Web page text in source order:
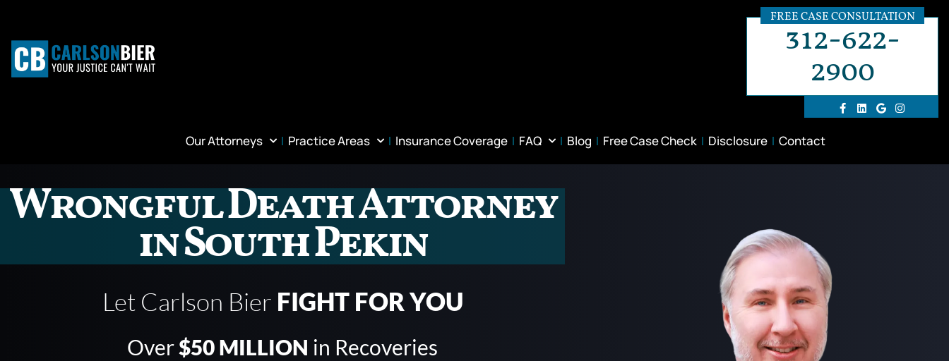
FREE CASE CONSULTATION
312-622-
2900
Our Attorneys Practice Areas Insurance Coverage FAQ Blog Free Case Check Disclosure Contact
Wrongful Death Attorney
in South Pekin
Let Carlson Bier FIGHT FOR YOU
Over$50 MILLION in Recoveries